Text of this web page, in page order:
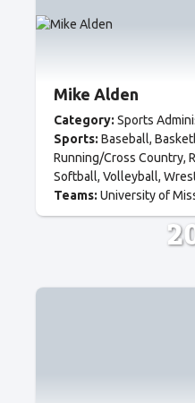
Mike Alden
Category: Sports
Sports: Baseball
Running/Cross Country
Softball Volleyball
Teams: University of